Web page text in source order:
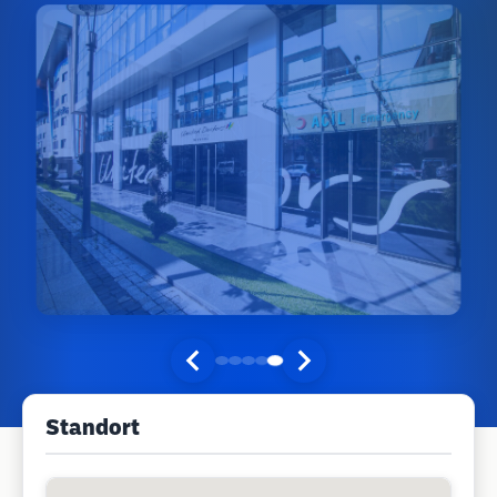
Standort